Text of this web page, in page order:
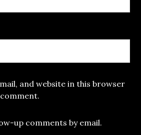
and website in this browser
up comments by email.